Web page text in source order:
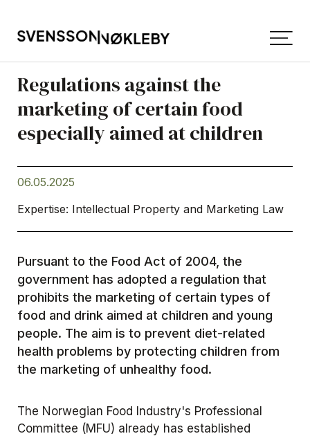
Regulations against the
marketing of certain food
especially aimed at children
06.05.2025
Expertise: Intellectual Property and Marketing Law
Pursuant to the Food Act of 2004, the
government has adopted a regulation that
prohibits the marketing of certain types of
food and drink aimed at children and young
people. The aim is to prevent diet-related
health problems by protecting children from
the marketing of unhealthy food.
The Norwegian Food Industry's Professional
Committee (MFU) already has established